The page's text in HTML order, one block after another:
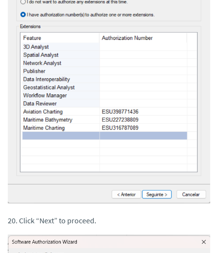
20. Click “Next” to proceed.